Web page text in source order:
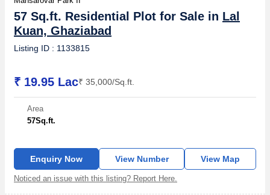
57 Sq.ft. Residential Plot for Sale in Lal
Kuan, Ghaziabad
Listing ID : 1133815
₹ 19.95 Lac₹ 35,000/Sq.ft.
Area
57Sq.ft.
Enquiry Now View Number View Map
Noticed an issue with this listing? Report Here.